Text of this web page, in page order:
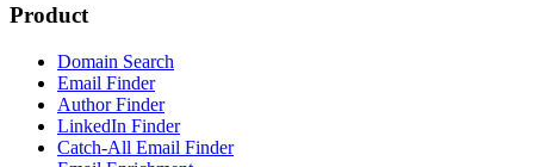
Product
Domain Search
Email Finder
Author Finder
LinkedIn Finder
Catch-All Email Finder